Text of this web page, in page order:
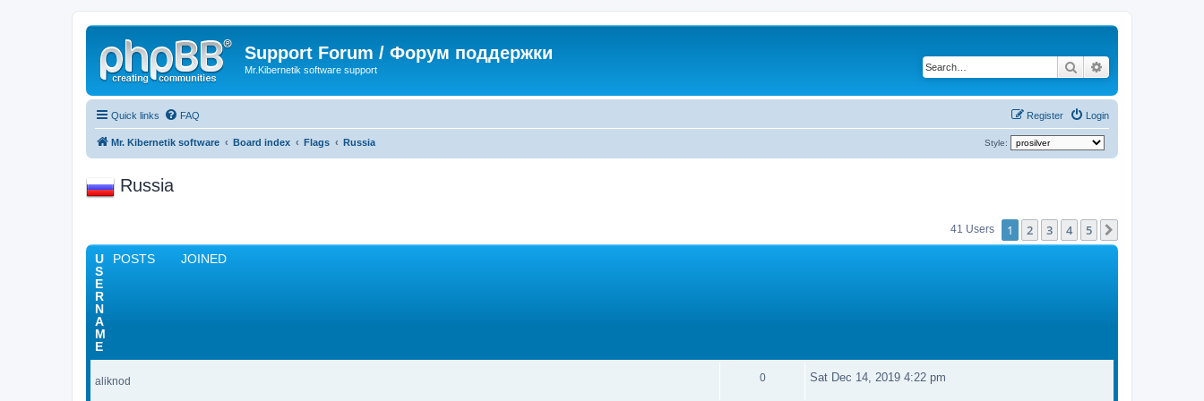
Support Forum / Форум поддержки
Mr.Kibernetik software support Search
Quick links FAQ Login
Register
Mr. Kibernetik software Board index Flags Russia Style:
Russia
41 Users 1 2 3 4 5
U
S
E
R
N
A
M
E
POSTS JOINED
aliknod 0 Sat Dec 14, 2019 4:22 pm